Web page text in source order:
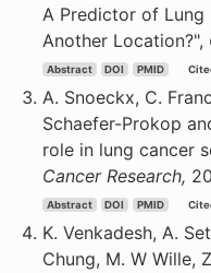
A Predictor of Lung
Another Location?",
Abstract DOI PMID
A. Snoeckx, C.
Schaefer-Prokop
role in lung cancer
Cancer Research,
Abstract DOI PMID
K. Venkadesh, A.
Chung, M. W Wille,